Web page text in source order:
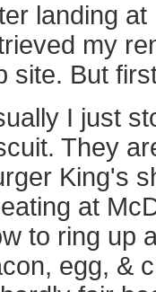
landing
my
site. But
I just
They
King's
at
to ring up
egg, &